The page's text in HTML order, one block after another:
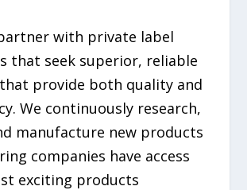
with private label
that seek superior, reliable
provide both quality and
We continuously research,
manufacture new products
companies have access
exciting products